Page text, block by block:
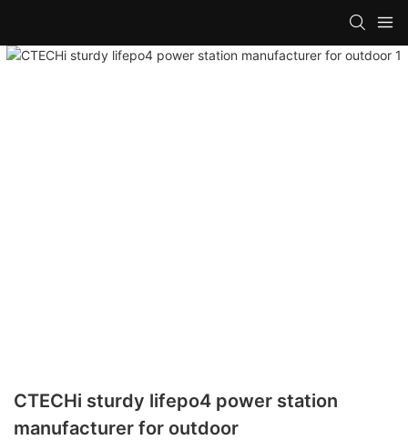
CTECHi sturdy lifepo4 power station
manufacturer for outdoor